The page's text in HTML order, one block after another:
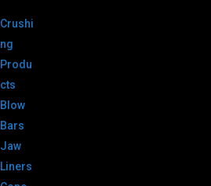
Crushi
ng
Produ
cts
Blow
Bars
Jaw
Liners